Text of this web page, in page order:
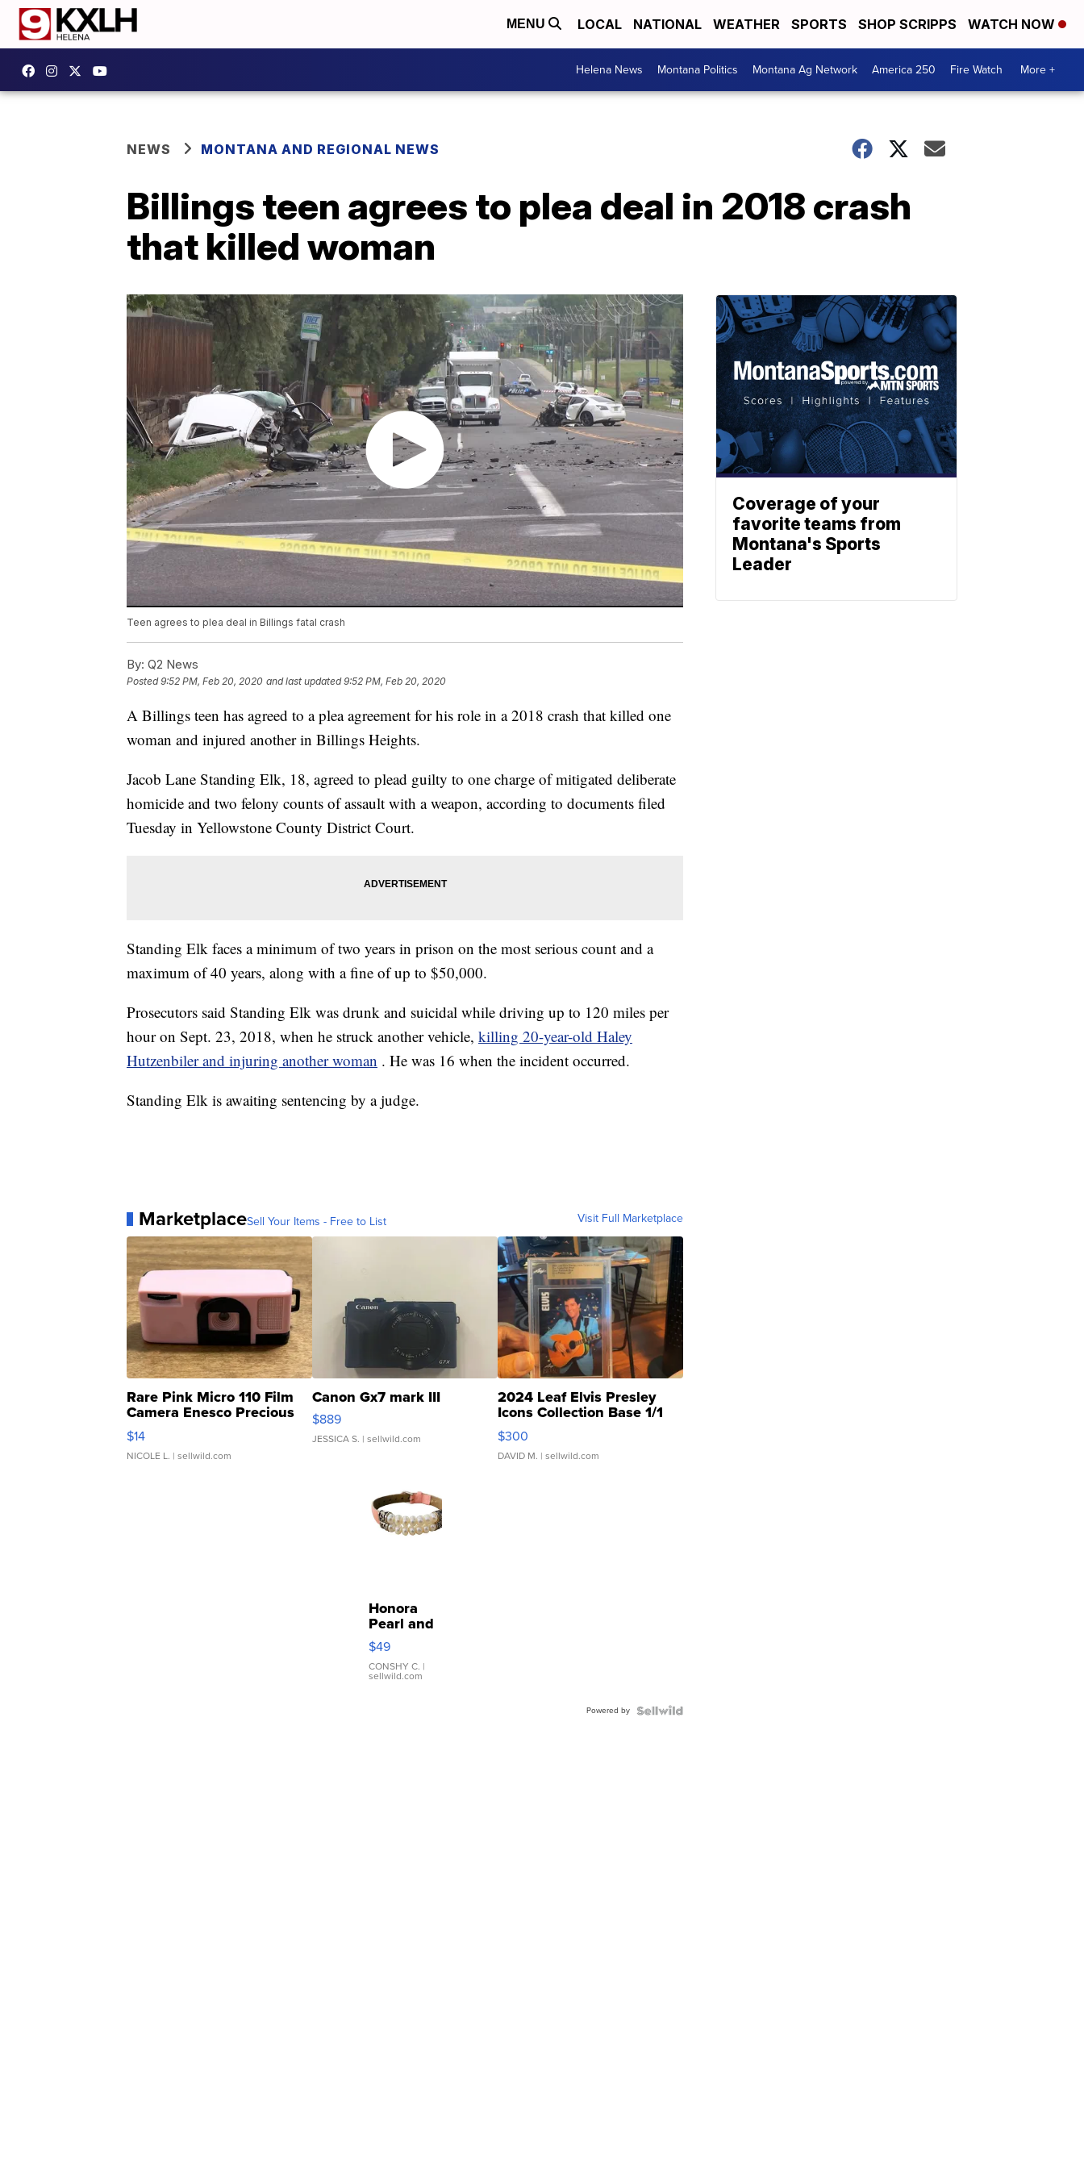
MENU LOCAL NATIONAL WEATHER SPORTS SHOP SCRIPPS WATCH NOW
Helena News Montana Politics Montana Ag Network America 250 Fire Watch More +
NEWS MONTANA AND REGIONAL NEWS
Billings teen agrees to plea deal in 2018 crash
that killed woman
Teen agrees to plea deal in Billings fatal crash
By: Q2 News
Posted9:52 PM, Feb 20, 2020 and last updated 9:52 PM, Feb 20, 2020
A Billings teen has agreed to a plea agreement for his role in a 2018 crash that killed one
woman and injured another in Billings Heights.
Jacob Lane Standing Elk, 18, agreed to plead guilty to one charge of mitigated deliberate
homicide and two felony counts of assault with a weapon, according to documents filed
Tuesday in Yellowstone County District Court.
Standing Elk faces a minimum of two years in prison on the most serious count and a
maximum of 40 years, along with a fine of up to $50,000.
Prosecutors said Standing Elk was drunk and suicidal while driving up to 120 miles per
hour on Sept. 23, 2018, when he struck another vehicle, killing 20-year-old Haley
Hutzenbiler and injuring another woman . He was 16 when the incident occurred.
Standing Elk is awaiting sentencing by a judge.
MarketplaceSell Your Items - Free to List Visit Full Marketplace
Rare Pink Micro 110 Film
Camera Enesco Precious
Moments TD4
$14
NICOLE L. | sellwild.com
Canon Gx7 mark III
$889
JESSICA S. | sellwild.com
2024 Leaf Elvis Presley
Icons Collection Base 1/1
SSP Clear ...
$300
DAVID M. | sellwild.com
Honora
Pearl and
Pink
Leather
Bracelet
Adjustable
$49
CONSHY C. |
sellwild.com
Powered by
Coverage of your
favorite teams from
Montana's Sports
Leader